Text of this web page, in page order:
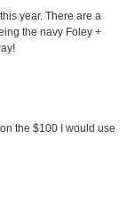
year. There are a
the navy Foley +
the $100 I would use